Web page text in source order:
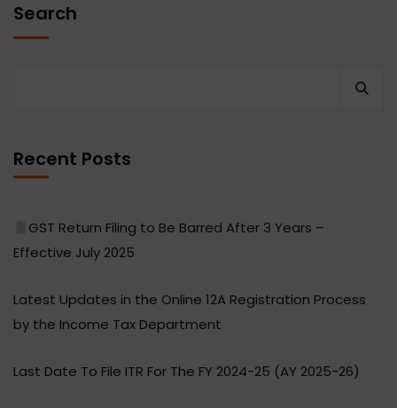
Search
Recent Posts
GST Return Filing to Be Barred After 3 Years –
Effective July 2025
Latest Updates in the Online 12A Registration Process
by the Income Tax Department
Last Date To File ITR For The FY 2024-25 (AY 2025-26)